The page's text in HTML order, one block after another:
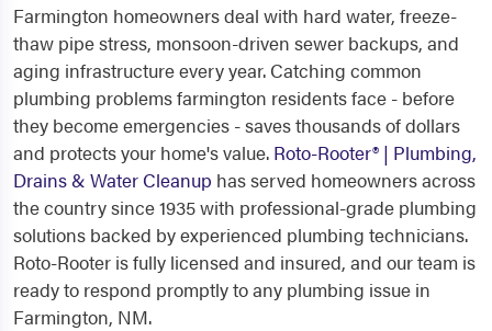
Farmington homeowners deal with hard water, freeze-
thaw pipe stress, monsoon-driven sewer backups, and
aging infrastructure every year. Catching common
plumbing problems farmington residents face - before
they become emergencies - saves thousands of dollars
and protects your home's value. Roto-Rooter® | Plumbing,
Drains & Water Cleanup has served homeowners across
the country since 1935 with professional-grade plumbing
solutions backed by experienced plumbing technicians.
Roto-Rooter is fully licensed and insured, and our team is
ready to respond promptly to any plumbing issue in
Farmington, NM.